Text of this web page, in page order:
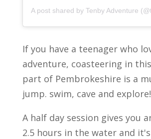
If you have a teenager who
adventure, coasteering in
part of Pembrokeshire is a
jump. swim, cave and explore!
A half day session gives you
2.5 hours in the water and